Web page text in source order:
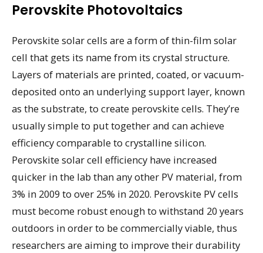
Perovskite Photovoltaics
Perovskite solar cells are a form of thin-film solar
cell that gets its name from its crystal structure.
Layers of materials are printed, coated, or vacuum-
deposited onto an underlying support layer, known
as the substrate, to create perovskite cells. They’re
usually simple to put together and can achieve
efficiency comparable to crystalline silicon.
Perovskite solar cell efficiency have increased
quicker in the lab than any other PV material, from
3% in 2009 to over 25% in 2020. Perovskite PV cells
must become robust enough to withstand 20 years
outdoors in order to be commercially viable, thus
researchers are aiming to improve their durability